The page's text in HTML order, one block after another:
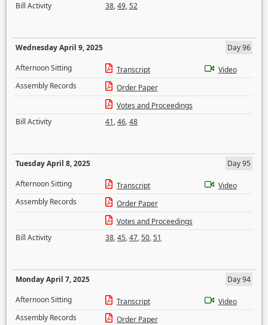
Bill Activity
38,49,52
Wednesday April 9, 2025
Day 96
Afternoon Sitting
Transcript
Video
Assembly Records
Order Paper
Votes and Proceedings
Bill Activity
41,46,48
Tuesday April 8, 2025
Day 95
Afternoon Sitting
Transcript
Video
Assembly Records
Order Paper
Votes and Proceedings
Bill Activity
38,45,47,50,51
Monday April 7, 2025
Day 94
Afternoon Sitting
Transcript
Video
Assembly Records
Order Paper